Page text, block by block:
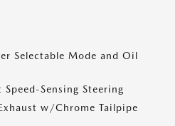
Selectable Mode and Oil
Sensing Steering
w/Chrome Tailpipe